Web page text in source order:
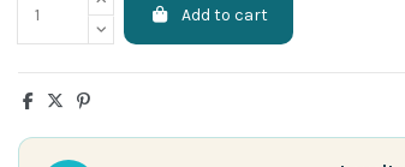
Add to cart